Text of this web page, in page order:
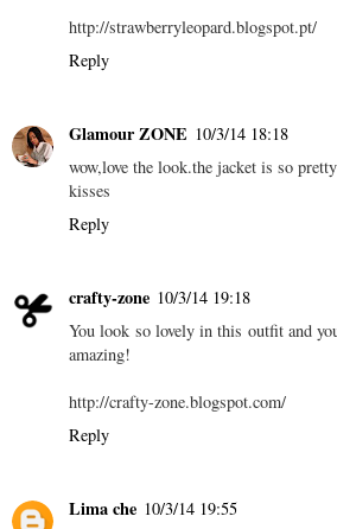
http://strawberryleopard.blogspot.pt/
Reply
Glamour ZONE 10/3/14 18:18
wow,love the look.the jacket is so pretty
kisses
Reply
crafty-zone 10/3/14 19:18
You look so lovely in this outfit and
amazing!
http://crafty-zone.blogspot.com/
Reply
Lima che 10/3/14 19:55